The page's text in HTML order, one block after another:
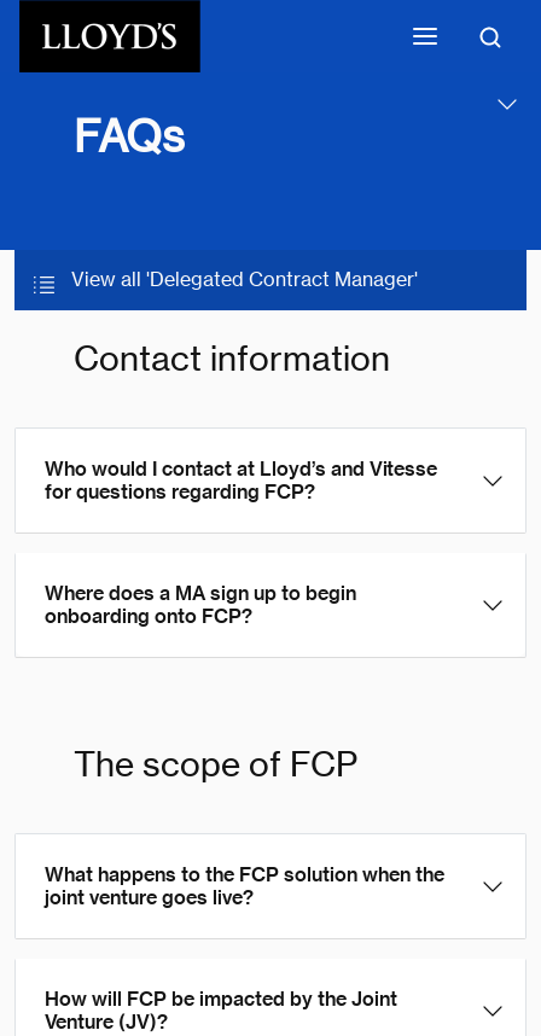
FAQs
View all 'Delegated Contract Manager'
Contact information
Who would I contact at Lloyd’s and Vitesse
for questions regarding FCP?
Where does a MA sign up to begin
onboarding onto FCP?
The scope of FCP
What happens to the FCP solution when the
joint venture goes live?
How will FCP be impacted by the Joint
Venture (JV)?